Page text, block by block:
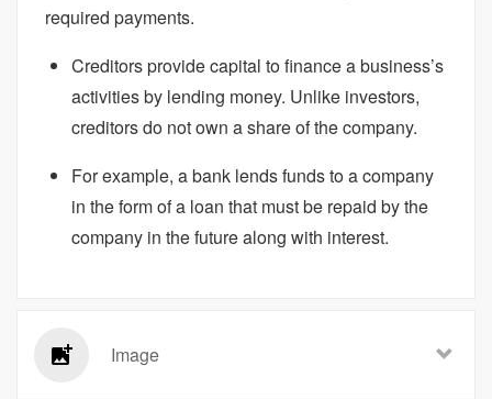
required payments.
Creditors provide capital to finance a business’s
activities by lending money. Unlike investors,
creditors do not own a share of the company.
For example, a bank lends funds to a company
in the form of a loan that must be repaid by the
company in the future along with interest.
Image